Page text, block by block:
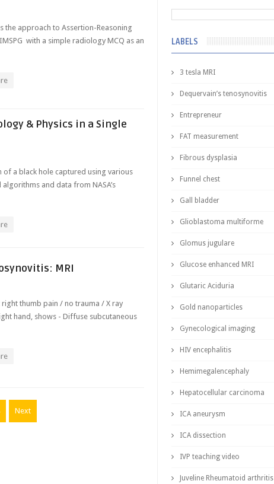
the approach to Assertion-Reasoning
with a simple radiology MCQ as an
& Physics in a Single
a black hole captured using various
and data from NASA’s
MRI
thumb pain / no trauma / X ray
hand, shows - Diffuse subcutaneous
Next
LABELS
3 tesla MRI
Dequervain’s tenosynovitis
Entrepreneur
FAT measurement
Fibrous dysplasia
Funnel chest
Gall bladder
Glioblastoma multiforme
Glomus jugulare
Glucose enhanced MRI
Glutaric Aciduria
Gold nanoparticles
Gynecological imaging
HIV encephalitis
Hemimegalencephaly
Hepatocellular carcinoma
ICA aneurysm
ICA dissection
IVP teaching video
Juveline Rheumatoid arthritis